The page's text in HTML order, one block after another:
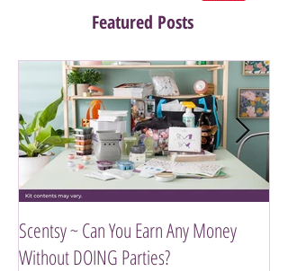
Featured Posts
Scentsy ~ Can You Earn Any Money
Without DOING Parties?